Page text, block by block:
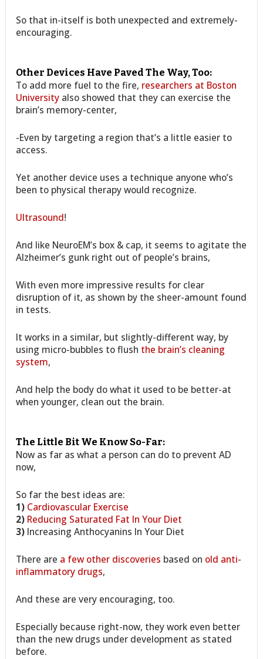
So that in-itself is both unexpected and extremely-
encouraging.
Other Devices Have Paved The Way, Too:
To add more fuel to the fire, researchers at Boston
University also showed that they can exercise the
brain’s memory-center,
-Even by targeting a region that’s a little easier to
access.
Yet another device uses a technique anyone who’s
been to physical therapy would recognize.
Ultrasound!
And like NeuroEM’s box & cap, it seems to agitate the
Alzheimer’s gunk right out of people’s brains,
With even more impressive results for clear
disruption of it, as shown by the sheer-amount found
in tests.
It works in a similar, but slightly-different way, by
using micro-bubbles to flush the brain’s cleaning
system,
And help the body do what it used to be better-at
when younger, clean out the brain.
The Little Bit We Know So-Far:
Now as far as what a person can do to prevent AD
now,
So far the best ideas are:
1) Cardiovascular Exercise
2) Reducing Saturated Fat In Your Diet
3) Increasing Anthocyanins In Your Diet
There are a few other discoveries based on old anti-
inflammatory drugs,
And these are very encouraging, too.
Especially because right-now, they work even better
than the new drugs under development as stated
before.